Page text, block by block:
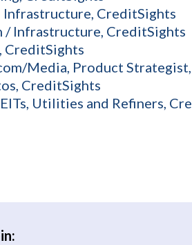
Infrastructure, CreditSights
/ Infrastructure, CreditSights
CreditSights
Media, Product
CreditSights
Utilities and Refiners,